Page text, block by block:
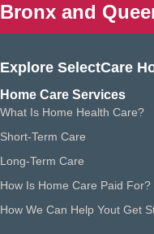
Bronx and
Explore SelectCare
Home Care Services
What Is Home Health Care?
Short-Term Care
Long-Term Care
How Is Home Care Paid For?
How We Can Help Yout Get